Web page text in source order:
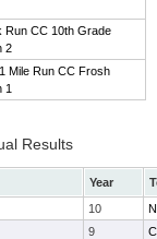
Run CC 10th Grade
2
Mile Run CC Frosh
1
Results
Year
10
9